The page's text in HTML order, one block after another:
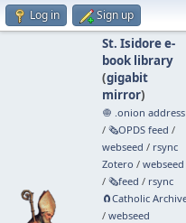
Log in Sign up
St. Isidore e-
book library
(gigabit
mirror)
🧅 .onion address
/ 🗞️OPDS feed /
webseed / rsync
Zotero / webseed
/ 🗞️feed / rsync
🧲⁠Catholic
/ webseed